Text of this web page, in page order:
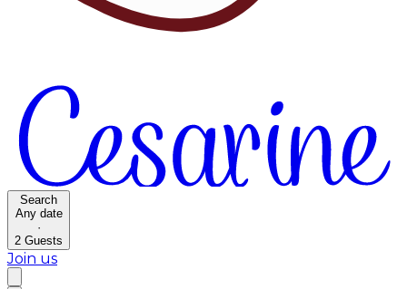
Search
Any date
·
2 Guests
Join us